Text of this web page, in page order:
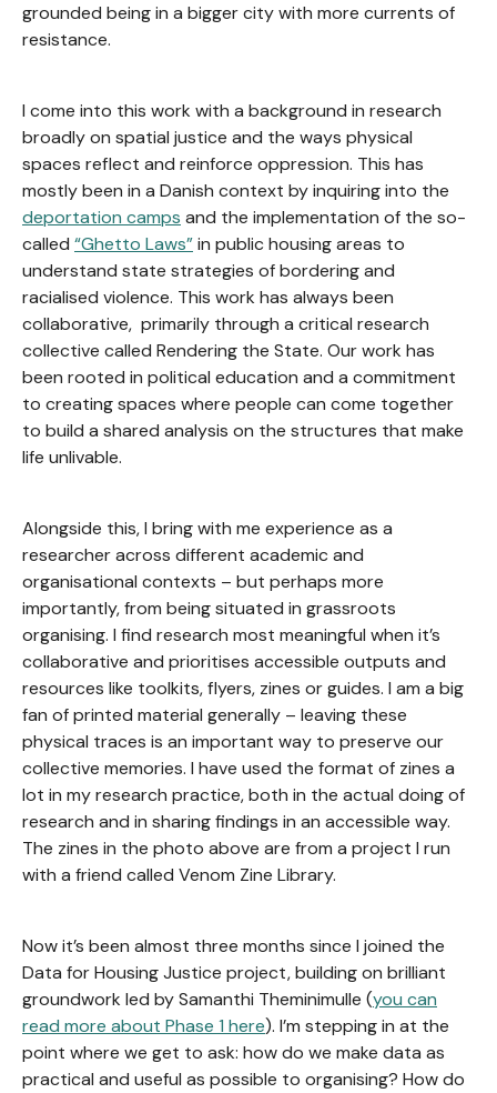
grounded being in a bigger city with more currents of
resistance.
I come into this work with a background in research
broadly on spatial justice and the ways physical
spaces reflect and reinforce oppression. This has
mostly been in a Danish context by inquiring into the
deportation camps and the implementation of the so-
called “Ghetto Laws”in public housing areas to
understand state strategies of bordering and
racialised violence. This work has always been
collaborative, primarily through a critical research
collective called Rendering the State. Our work has
been rooted in political education and a commitment
to creating spaces where people can come together
to build a shared analysis on the structures that make
life unlivable.
Alongside this, I bring with me experience as a
researcher across different academic and
organisational contexts – but perhaps more
importantly, from being situated in grassroots
organising. I find research most meaningful when it’s
collaborative and prioritises accessible outputs and
resources like toolkits, flyers, zines or guides. I am a big
fan of printed material generally – leaving these
physical traces is an important way to preserve our
collective memories. I have used the format of zines a
lot in my research practice, both in the actual doing of
research and in sharing findings in an accessible way.
The zines in the photo above are from a project I run
with a friend called Venom Zine Library.
Now it’s been almost three months since I joined the
Data for Housing Justice project, building on brilliant
groundwork led by Samanthi Theminimulle (you can
read more about Phase 1 here). I’m stepping in at the
point where we get to ask: how do we make data as
practical and useful as possible to organising? How do